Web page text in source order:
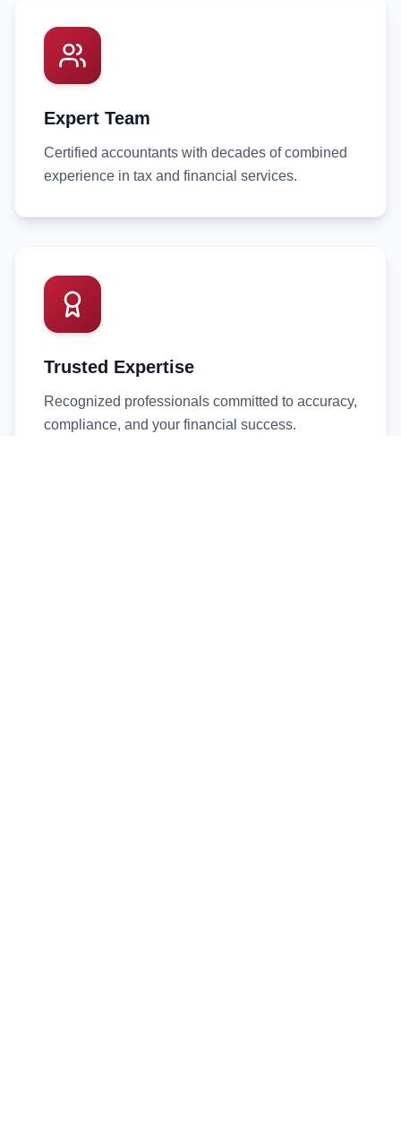
Expert Team
Certified accountants with decades of combined
experience in tax and financial services.
Trusted Expertise
Recognized professionals committed to accuracy,
compliance, and your financial success.